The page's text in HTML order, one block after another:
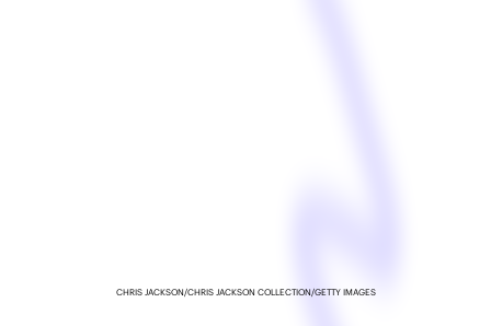
CHRIS JACKSON/CHRIS JACKSON COLLECTION/GETTY IMAGES